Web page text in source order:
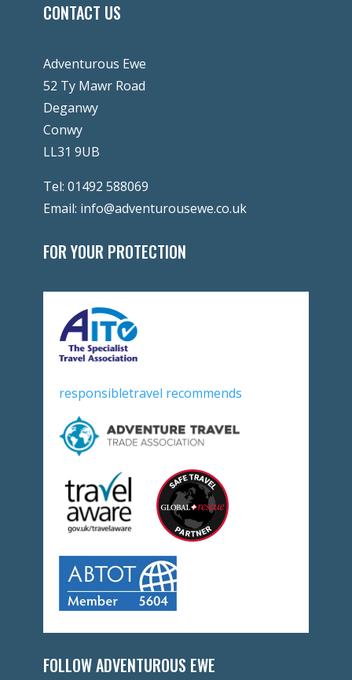
CONTACT US
Adventurous Ewe
52 Ty Mawr Road
Deganwy
Conwy
LL31 9UB
Tel: 01492 588069
Email: info@adventurousewe.co.uk
FOR YOUR PROTECTION
responsibletravel recommends
FOLLOW ADVENTUROUS EWE